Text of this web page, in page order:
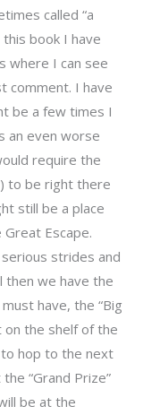
called “a
this book I have
where I can see
comment. I have
be a few times I
an even worse
require the
to be right there
still be a place
Escape.
strides and
then we have the
have, the “Big
on the shelf of the
hop to the next
“Grand Prize”
be at the